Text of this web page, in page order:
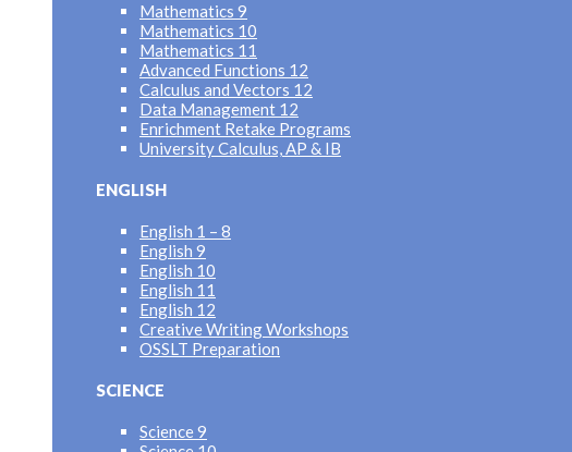
Mathematics 9
Mathematics 10
Mathematics 11
Advanced Functions 12
Calculus and Vectors 12
Data Management 12
Enrichment Retake Programs
University Calculus, AP & IB
ENGLISH
English 1 – 8
English 9
English 10
English 11
English 12
Creative Writing Workshops
OSSLT Preparation
SCIENCE
Science 9